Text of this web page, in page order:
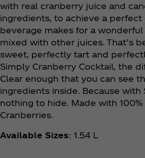
with real cranberry juice and
ingredients, to achieve a perfect
beverage makes for a
mixed with other juices. That’s
sweet, perfectly tart and
Simply Cranberry Cocktail, the
Clear enough that you can see
ingredients inside. Because with
nothing to hide. Made with 100%
Cranberries.
Available Sizes: 1.54 L